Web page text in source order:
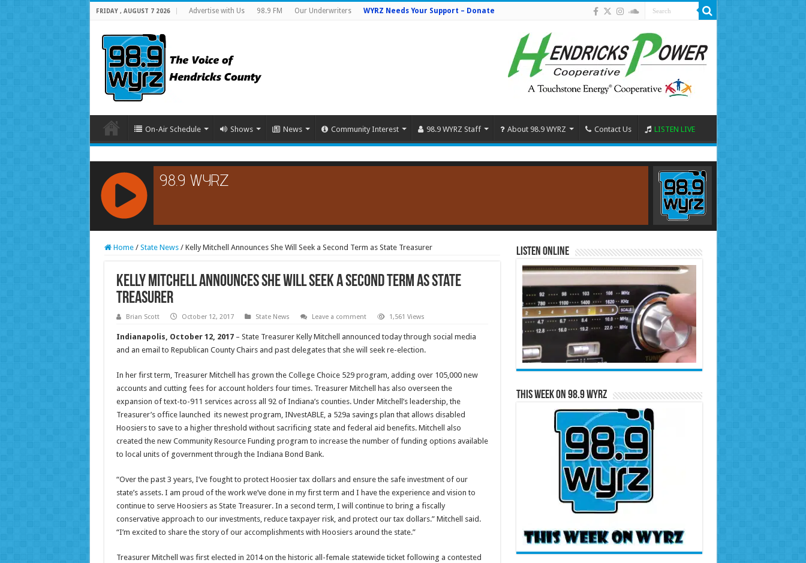
FRIDAY , AUGUST 7 2026 Advertise with Us 98.9 FM Our Underwriters WYRZ Needs Your Support – Donate
On-Air Schedule Shows News Community Interest 98.9 WYRZ Staff About 98.9 WYRZ Contact Us LISTEN LIVE
RCAST.NET
Home / State News / Kelly Mitchell Announces She Will Seek a Second Term as State Treasurer
Kelly Mitchell Announces She Will Seek a Second Term as State
Treasurer
Brian Scott October 12, 2017 State News Leave a comment 1,561 Views
Indianapolis, October 12, 2017 – State Treasurer Kelly Mitchell announced today through social media
and an email to Republican County Chairs and past delegates that she will seek re-election.
In her first term, Treasurer Mitchell has grown the College Choice 529 program, adding over 105,000 new
accounts and cutting fees for account holders four times. Treasurer Mitchell has also overseen the
expansion of text-to-911 services across all 92 of Indiana’s counties. Under Mitchell’s leadership, the
Treasurer’s office launched its newest program, INvestABLE, a 529a savings plan that allows disabled
Hoosiers to save to a higher threshold without sacrificing state and federal aid benefits. Mitchell also
created the new Community Resource Funding program to increase the number of funding options available
to local units of government through the Indiana Bond Bank.
“Over the past 3 years, I’ve fought to protect Hoosier tax dollars and ensure the safe investment of our
state’s assets. I am proud of the work we’ve done in my first term and I have the experience and vision to
continue to serve Hoosiers as State Treasurer. In a second term, I will continue to bring a fiscally
conservative approach to our investments, reduce taxpayer risk, and protect our tax dollars.” Mitchell said.
“I’m excited to share the story of our accomplishments with Hoosiers around the state.”
Treasurer Mitchell was first elected in 2014 on the historic all-female statewide ticket following a contested
Listen Online
This Week on 98.9 WYRZ